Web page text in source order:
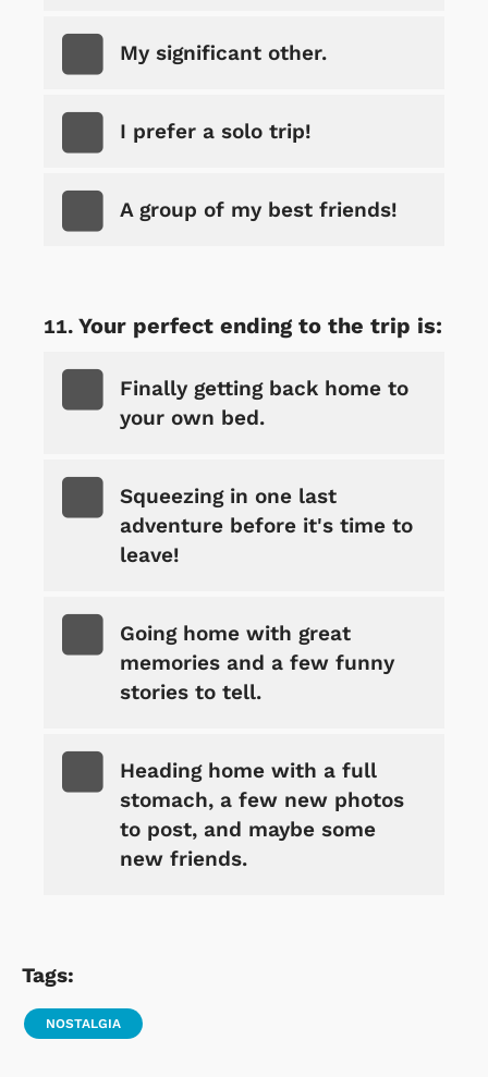
My significant other.
I prefer a solo trip!
A group of my best friends!
Your perfect ending to the trip is:
Finally getting back home to
your own bed.
Squeezing in one last
adventure before it's time to
leave!
Going home with great
memories and a few funny
stories to tell.
Heading home with a full
stomach, a few new photos
to post, and maybe some
new friends.
Tags:
NOSTALGIA